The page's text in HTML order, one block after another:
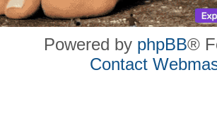
Powered by phpBB®
Contact